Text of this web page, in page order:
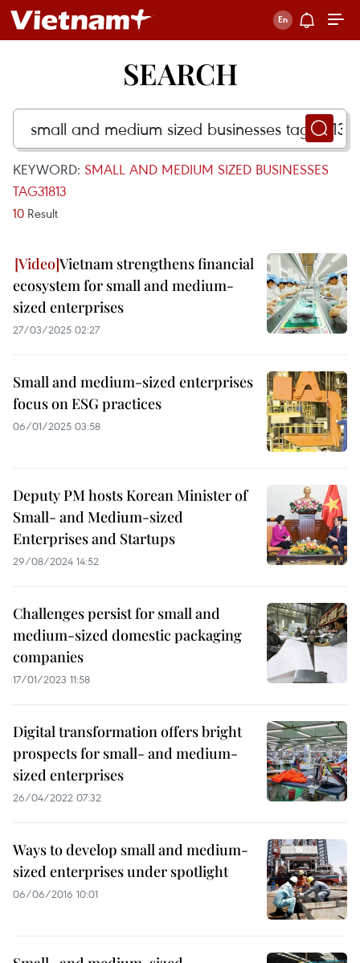
SEARCH
KEYWORD: SMALL AND MEDIUM SIZED BUSINESSES
TAG31813
10 Result
Vietnam strengthens financial
ecosystem for small and medium-
sized enterprises
27/03/2025 02:27
Small and medium-sized enterprises
focus on ESG practices
06/01/2025 03:58
Deputy PM hosts Korean Minister of
Small- and Medium-sized
Enterprises and Startups
29/08/2024 14:52
Challenges persist for small and
medium-sized domestic packaging
companies
17/01/2023 11:58
Digital transformation offers bright
prospects for small- and medium-
sized enterprises
26/04/2022 07:32
Ways to develop small and medium-
sized enterprises under spotlight
06/06/2016 10:01